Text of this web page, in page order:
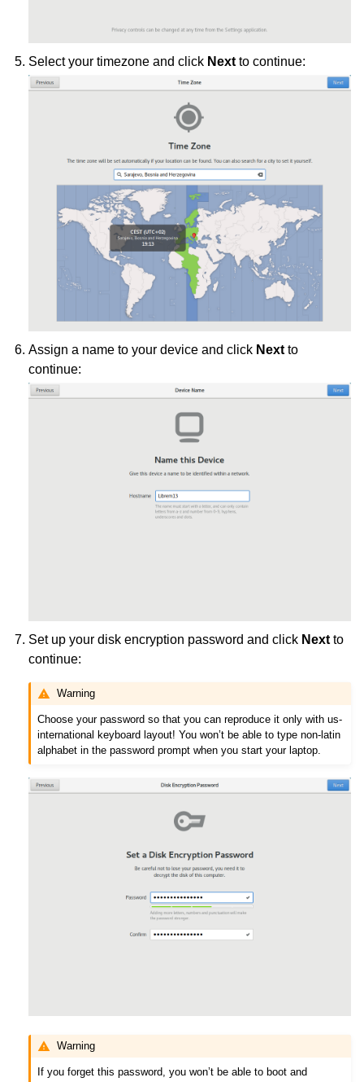
Select your timezone and click Next to continue:
Assign a name to your device and click Next to
continue:
Set up your disk encryption password and click Next to
continue:
Warning
Choose your password so that you can reproduce it only with us-
international keyboard layout! You won’t be able to type non-latin
alphabet in the password prompt when you start your laptop.
Warning
If you forget this password, you won’t be able to boot and